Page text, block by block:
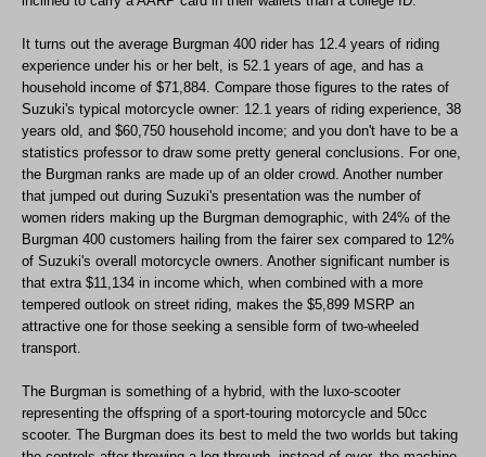
It turns out the average Burgman 400 rider has 12.4 years of riding
experience under his or her belt, is 52.1 years of age, and has a
household income of $71,884. Compare those figures to the rates of
Suzuki's typical motorcycle owner: 12.1 years of riding experience, 38
years old, and $60,750 household income; and you don't have to be a
statistics professor to draw some pretty general conclusions. For one,
the Burgman ranks are made up of an older crowd. Another number
that jumped out during Suzuki's presentation was the number of
women riders making up the Burgman demographic, with 24% of the
Burgman 400 customers hailing from the fairer sex compared to 12%
of Suzuki's overall motorcycle owners. Another significant number is
that extra $11,134 in income which, when combined with a more
tempered outlook on street riding, makes the $5,899 MSRP an
attractive one for those seeking a sensible form of two-wheeled
transport.
The Burgman is something of a hybrid, with the luxo-scooter
representing the offspring of a sport-touring motorcycle and 50cc
scooter. The Burgman does its best to meld the two worlds but taking